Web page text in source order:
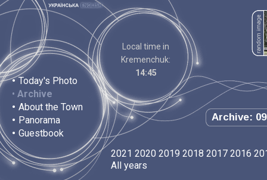
• Today's Photo
• Archive
• About the Town
• Panorama
• Guestbook
Local time in
Kremenchuk:
14:45
Archive:
2021 2020 2019 2018 2017 2016
All years